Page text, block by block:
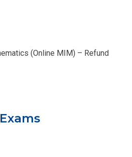
(Online MIM) – Refund